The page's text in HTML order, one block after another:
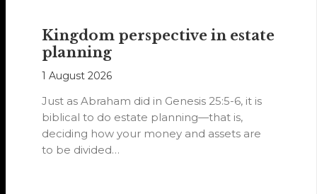
Kingdom perspective in estate
planning
1 August 2026
Just as Abraham did in Genesis 25:5-6, it is
biblical to do estate planning—that is,
deciding how your money and assets are
to be divided…